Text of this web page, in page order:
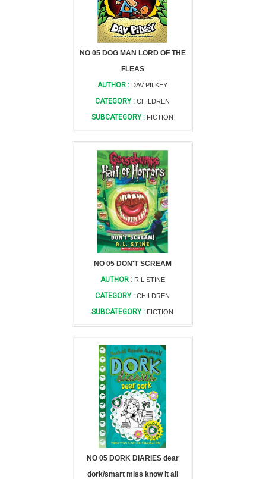
NO 05 DOG MAN LORD OF THE
FLEAS
AUTHOR : DAV PILKEY
CATEGORY : CHILDREN
SUBCATEGORY : FICTION
NO 05 DON'T SCREAM
AUTHOR : R L STINE
CATEGORY : CHILDREN
SUBCATEGORY : FICTION
NO 05 DORK DIARIES dear
dork/smart miss know it all